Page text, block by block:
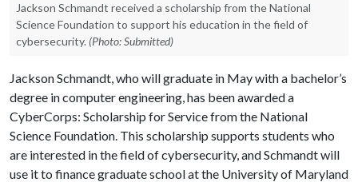
Jackson Schmandt received a scholarship from the National
Science Foundation to support his education in the field of
cybersecurity. (Photo: Submitted)
Jackson Schmandt, who will graduate in May with a bachelor’s
degree in computer engineering, has been awarded a
CyberCorps: Scholarship for Service from the National
Science Foundation. This scholarship supports students who
are interested in the field of cybersecurity, and Schmandt will
use it to finance graduate school at the University of Maryland